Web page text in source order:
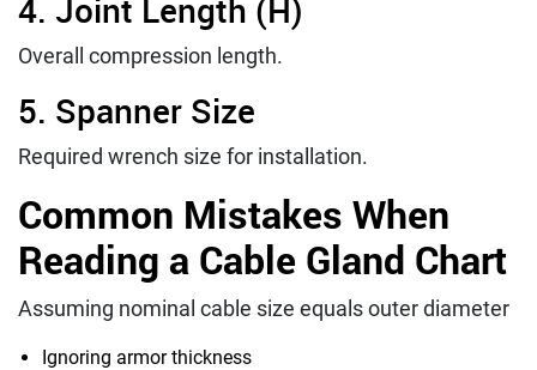
4. Joint Length (H)
Overall compression length.
5. Spanner Size
Required wrench size for installation.
Common Mistakes When
Reading a Cable Gland Chart
Assuming nominal cable size equals outer diameter
Ignoring armor thickness